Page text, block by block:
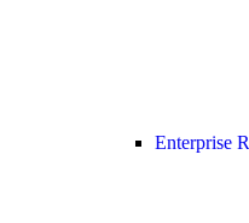
Enterprise